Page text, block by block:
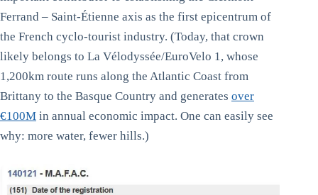
Ferrand – Saint-Étienne axis as the first epicentrum of
the French cyclo-tourist industry. (Today, that crown
likely belongs to La Vélodyssée/EuroVelo 1, whose
1,200km route runs along the Atlantic Coast from
Brittany to the Basque Country and generates over
€100M in annual economic impact. One can easily see
why: more water, fewer hills.)